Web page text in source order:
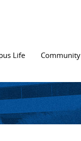
Life Community